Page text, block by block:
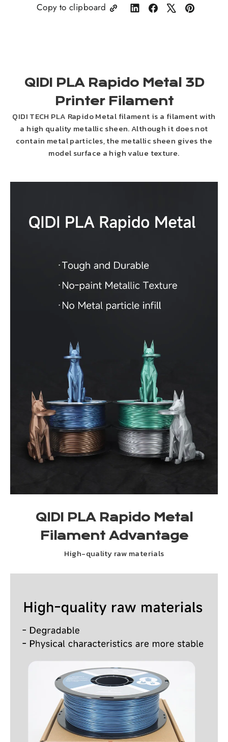
Copy to clipboard
ShareShare TweetPin
QIDI PLA Rapido Metal 3D
Printer Filament
QIDI TECH PLA Rapido Metal filament is a filament with
a high quality metallic sheen. Although it does not
contain metal particles, the metallic sheen gives the
model surface a high value texture.
QIDI PLA Rapido Metal
Filament Advantage
High-quality raw materials